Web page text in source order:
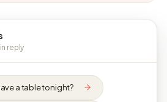
reply
a table tonight?